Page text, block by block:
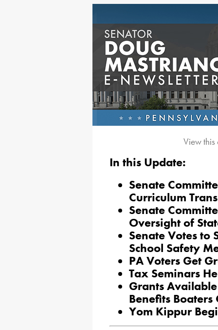
View
In this Update:
Senate
Curriculum
Senate
Oversight of
Senate Votes to
School Safety
PA Voters Get
Tax Seminars
Grants
Benefits
Yom Kippur